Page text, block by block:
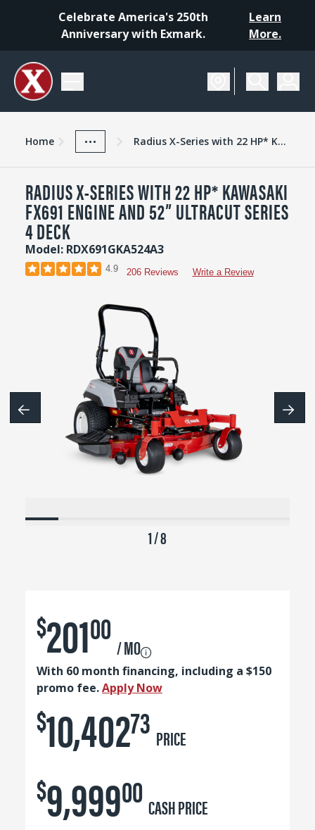
Celebrate America's 250th
Anniversary with Exmark.
Learn
More.
Mowers
Home
... Radius X-Series with 22 HP* Kawasaki FX691 Engine and 52” UltraCut Series 4 Deck
RADIUS X-SERIES WITH 22 HP* KAWASAKI
FX691 ENGINE AND 52” ULTRACUT SERIES
4 DECK
Model: RDX691GKA524A3
4.9 206 Reviews Write a Review
1 / 8
$20100 / MO
With 60 month financing, including a $150
promo fee.Apply Now
$10,40273 PRICE
$9,99900 CASH PRICE